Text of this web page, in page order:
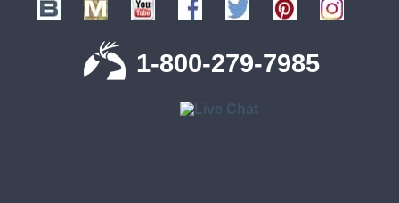
1-800-279-7985